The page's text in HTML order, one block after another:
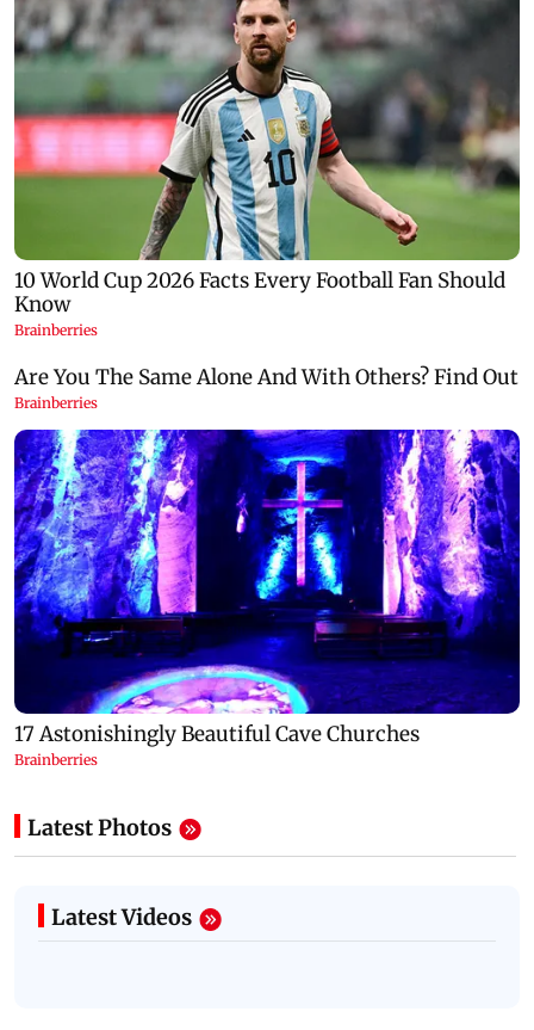
Latest Photos
Latest Videos